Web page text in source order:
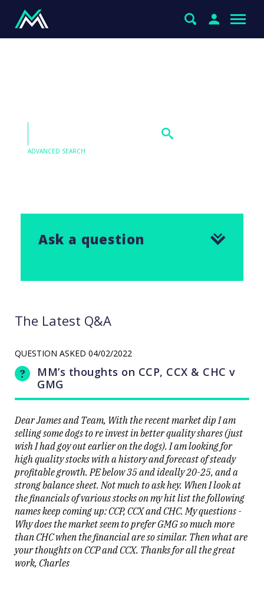
ADVANCED SEARCH
Ask a question
The Latest Q&A
QUESTION ASKED 04/02/2022
MM’s thoughts on CCP, CCX & CHC v
GMG
Dear James and Team, With the recent market dip I am
selling some dogs to re invest in better quality shares (just
wish I had goy out earlier on the dogs). I am looking for
high quality stocks with a history and forecast of steady
profitable growth. PE below 35 and ideally 20-25, and a
strong balance sheet. Not much to ask hey. When I look at
the financials of various stocks on my hit list the following
names keep coming up: CCP, CCX and CHC. My questions -
Why does the market seem to prefer GMG so much more
than CHC when the financial are so similar. Then what are
your thoughts on CCP and CCX. Thanks for all the great
work, Charles